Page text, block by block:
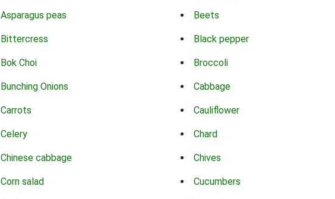
Asparagus peas Beets
Bittercress Black pepper
Bok Choi Broccoli
Bunching Onions Cabbage
Carrots Cauliflower
Celery Chard
Chinese cabbage Chives
Corn salad Cucumbers